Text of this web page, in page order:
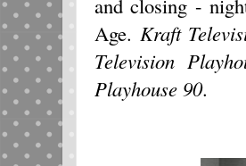
and closing -
Age.Kraft
Television
Playhouse 90.